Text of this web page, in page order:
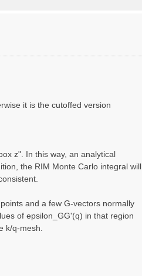
it is the cutoffed version
z". In this way, an analytical
the RIM Monte Carlo integral will
and a few G-vectors normally
of epsilon_GG'(q) in that region
k/q-mesh.